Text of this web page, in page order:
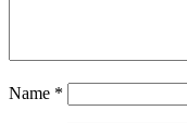
Name *